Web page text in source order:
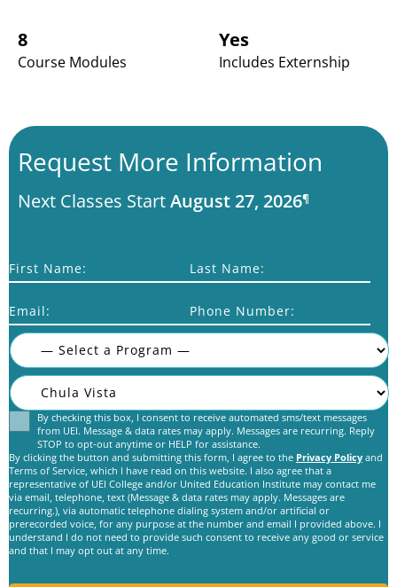
8
Course Modules
Yes
Includes Externship
Request More Information
Next Classes StartAugust 27, 2026¶
First Name: Last Name:
Email: Phone Number:
Consent
By checking this box, I consent to receive automated sms/text messages
from UEI. Message & data rates may apply. Messages are recurring. Reply
STOP to opt-out anytime or HELP for assistance.
By clicking the button and submitting this form, I agree to the Privacy Policy and
Terms of Service, which I have read on this website. I also agree that a
representative of UEI College and/or United Education Institute may contact me
via email, telephone, text (Message & data rates may apply. Messages are
recurring.), via automatic telephone dialing system and/or artificial or
prerecorded voice, for any purpose at the number and email I provided above. I
understand I do not need to provide such consent to receive any good or service
and that I may opt out at any time.